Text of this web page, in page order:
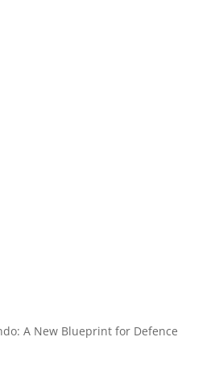
A New Blueprint for Defence